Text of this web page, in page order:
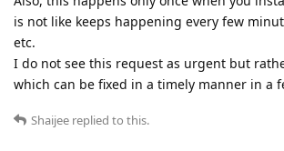
is not like keeps happening every few
etc.
I do not see this request as urgent but
which can be fixed in a timely manner in a
Shaijee replied to this.